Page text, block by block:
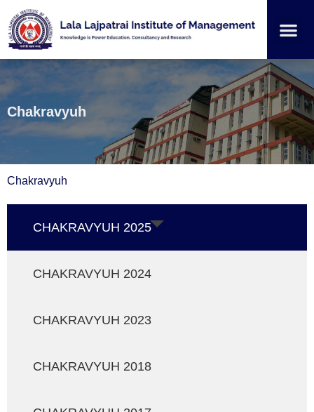
Chakravyuh
Chakravyuh
CHAKRAVYUH 2025
CHAKRAVYUH 2024
CHAKRAVYUH 2023
CHAKRAVYUH 2018